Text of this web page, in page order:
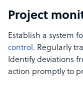
Project
Establish a system
control. Regularly
Identify deviations
action promptly to